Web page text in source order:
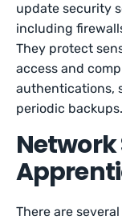
update security
including
They protect
access and
authentications,
periodic backups.
There are